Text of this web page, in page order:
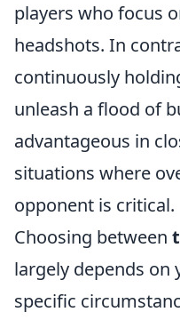
players who focus
headshots. In
continuously
unleash a flood of
advantageous in
situations where
opponent is critical.
Choosing between
largely depends on
specific